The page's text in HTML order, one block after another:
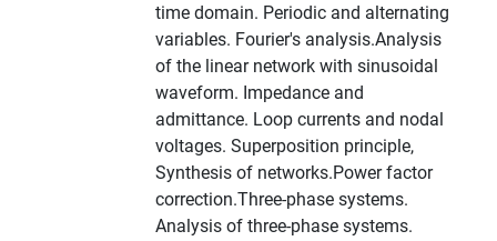
time domain. Periodic and alternating
variables. Fourier's analysis.Analysis
of the linear network with sinusoidal
waveform. Impedance and
admittance. Loop currents and nodal
voltages. Superposition principle,
Synthesis of networks.Power factor
correction.Three-phase systems.
Analysis of three-phase systems.